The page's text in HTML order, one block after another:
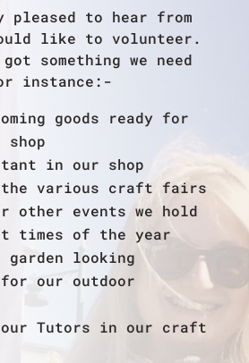
pleased to hear from
like to volunteer.
got something we need
instance:-
goods ready for
in our shop
the various craft fairs
other events we hold
times of the year
garden looking
our outdoor
our Tutors in our craft